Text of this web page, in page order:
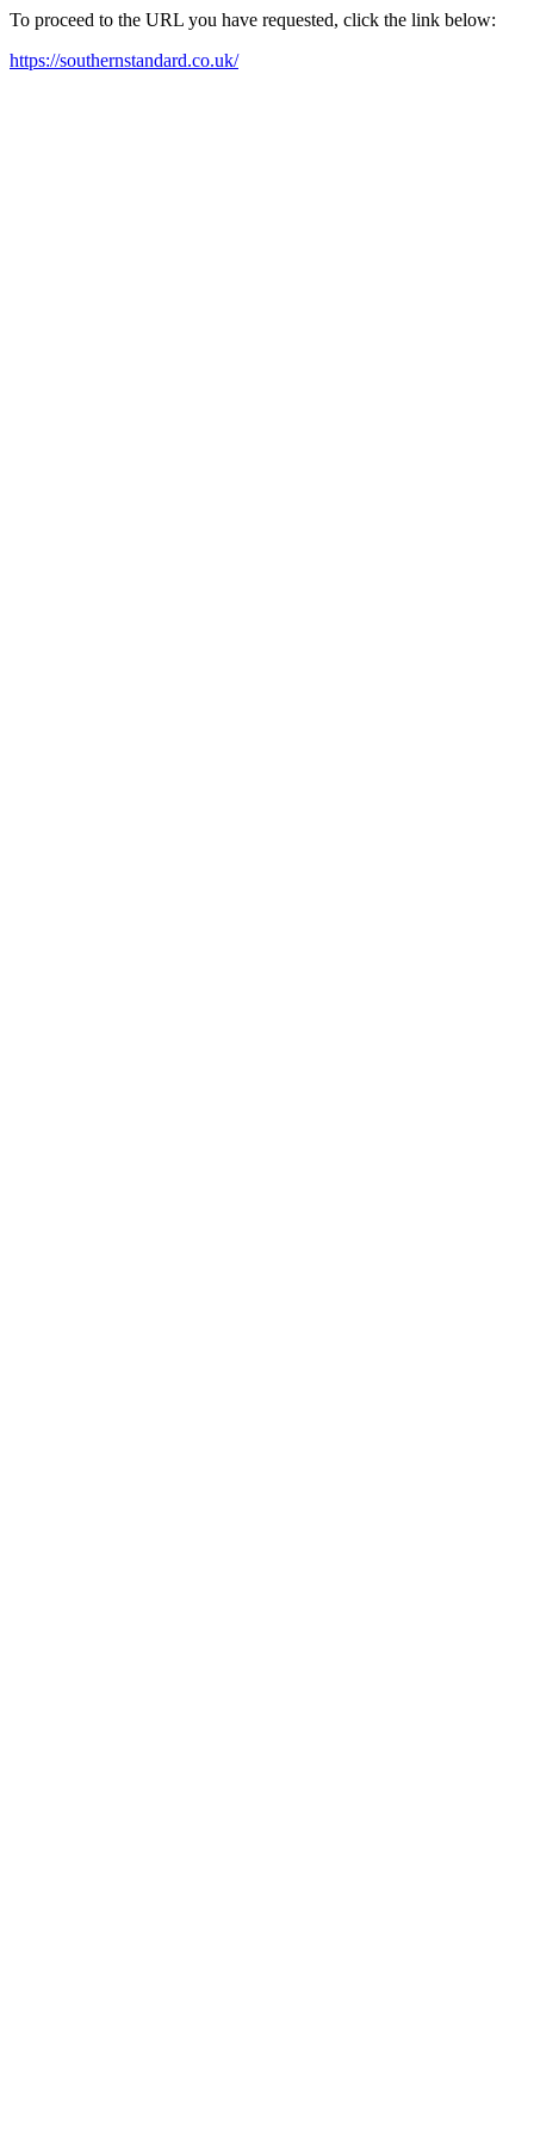
To proceed to the URL you have requested, click the link below:
https://southernstandard.co.uk/